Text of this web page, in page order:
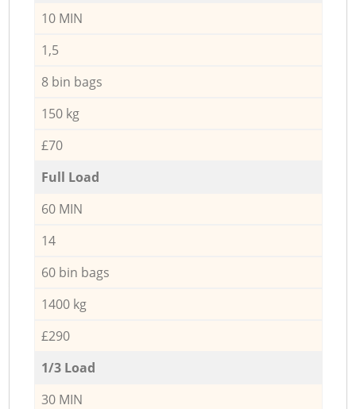
10 MIN
1,5
8 bin bags
150 kg
£70
Full Load
60 MIN
14
60 bin bags
1400 kg
£290
1/3 Load
30 MIN